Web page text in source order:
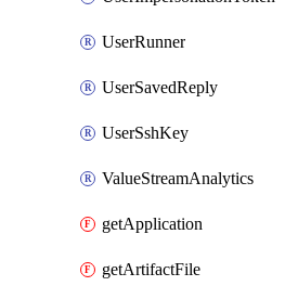
UserRunner
UserSavedReply
UserSshKey
ValueStreamAnalytics
getApplication
getArtifactFile